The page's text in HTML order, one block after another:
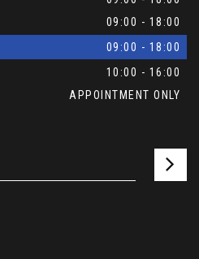
09:00 - 18:00
09:00 - 18:00
10:00 - 16:00
APPOINTMENT ONLY